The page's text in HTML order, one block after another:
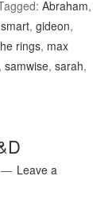
Abraham,
,gideon,
rings, max
,samwise,sarah,
Leave a